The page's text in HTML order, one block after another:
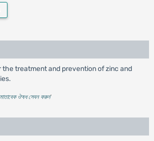
the treatment and prevention of zinc and
মোতাবেক ঔষধ সেবন করুন'